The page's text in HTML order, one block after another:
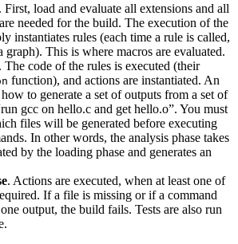
. First, load and evaluate all extensions and all
needed for the build. The execution of the
instantiates rules (each time a rule is called,
graph). This is where macros are evaluated.
. The code of the rules is executed (their
function), and actions are instantiated. An
to generate a set of outputs from a set of
gcc on hello.c and get hello.o”. You must
files will be generated before executing
In other words, the analysis phase takes
by the loading phase and generates an
. Actions are executed, when at least one of
If a file is missing or if a command
output, the build fails. Tests are also run